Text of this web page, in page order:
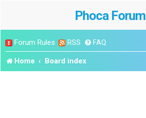
Phoca Forum
Forum Rules RSS FAQ
Home Board index